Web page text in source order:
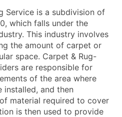
available)
Address
and Secondary SIC &
Service is a subdivision of
which falls under the
This industry involves
the amount of carpet or
space. Carpet & Rug-
are responsible for
of the area where
and then
material required to cover
is then used to provide